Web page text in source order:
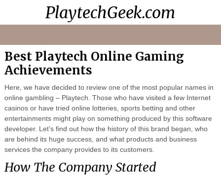
PlaytechGeek.com
Home
Casinos
Lessons
Best Playtech Online Gaming
Achievements
Here, we have decided to review one of the most popular names in
online gambling – Playtech. Those who have visited a few Internet
casinos or have tried online lotteries, sports betting and other
entertainments might play on something produced by this software
developer. Let’s find out how the history of this brand began, who
are behind its huge success, and what products and business
services the company provides to its customers.
How The Company Started